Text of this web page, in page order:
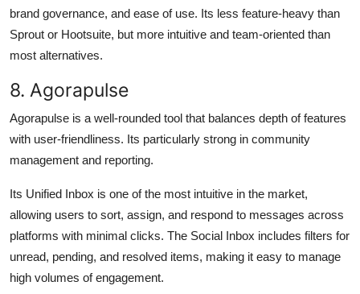
brand governance, and ease of use. Its less feature-heavy than
Sprout or Hootsuite, but more intuitive and team-oriented than
most alternatives.
8. Agorapulse
Agorapulse is a well-rounded tool that balances depth of features
with user-friendliness. Its particularly strong in community
management and reporting.
Its Unified Inbox is one of the most intuitive in the market,
allowing users to sort, assign, and respond to messages across
platforms with minimal clicks. The Social Inbox includes filters for
unread, pending, and resolved items, making it easy to manage
high volumes of engagement.